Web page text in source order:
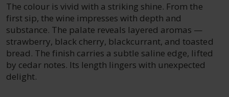
The colour is vivid with a striking shine. From the
first sip, the wine impresses with depth and
substance. The palate reveals layered aromas —
strawberry, black cherry, blackcurrant, and toasted
bread. The finish carries a subtle saline edge, lifted
by cedar notes. Its length lingers with unexpected
delight.